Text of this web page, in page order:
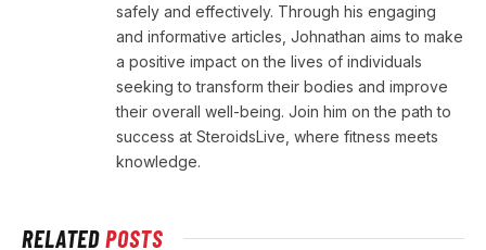
safely and effectively. Through his engaging
and informative articles, Johnathan aims to make
a positive impact on the lives of individuals
seeking to transform their bodies and improve
their overall well-being. Join him on the path to
success at SteroidsLive, where fitness meets
knowledge.
RELATEDPOSTS